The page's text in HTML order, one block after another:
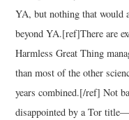
YA, but nothing that would
beyond YA.[ref]There are
Harmless Great Thing
than most of the other
years combined.[/ref] Not
disappointed by a Tor